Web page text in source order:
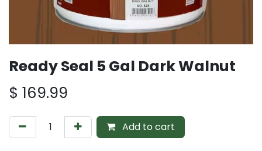
Ready Seal 5 Gal Dark Walnut
$ 169.99
Add to cart